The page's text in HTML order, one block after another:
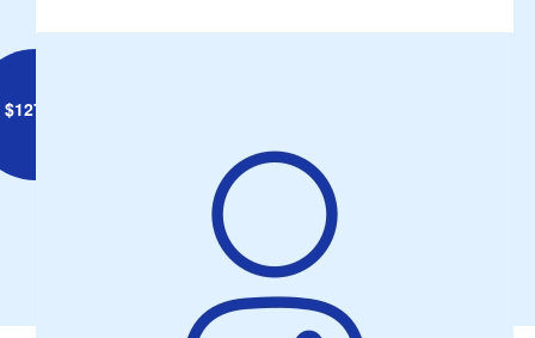
$127.34
Amanda Stokes
Get on ya bike Uncle Mike and have the best time!